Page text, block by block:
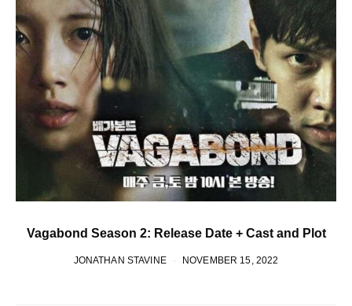
Vagabond Season 2: Release Date + Cast and Plot
JONATHAN STAVINE NOVEMBER 15, 2022